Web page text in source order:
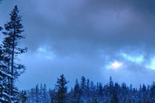
as he prepares for a wider
the War in Ukraine
Cuts 90% of Engineering Team